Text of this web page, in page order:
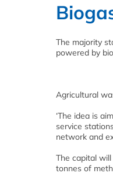
The majority
powered by
Agricultural
‘The idea is
service
network and
The capital
tonnes of